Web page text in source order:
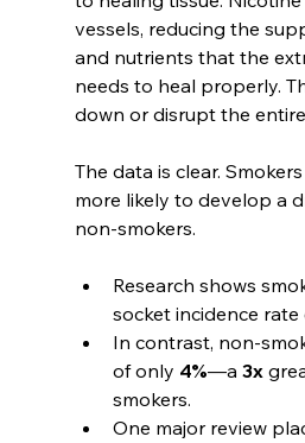
vessels, reducing the
and nutrients that the
needs to heal properly.
down or disrupt the
The data is clear.
more likely to develop a
non-smokers.
Research shows
socket incidence
In contrast, non-
of only 4%—a 3x
smokers.
One major review